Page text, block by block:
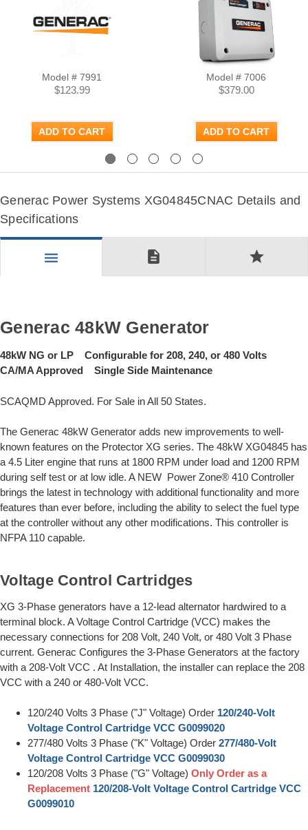
Model # 7991
$123.99
ADD TO CART
Model # 7006
$379.00
ADD TO CART
Generac Power Systems XG04845CNAC Details and
Specifications
menu description star
Generac 48kW Generator
48kW NG or LP Configurable for 208, 240, or 480 Volts
CA/MA Approved Single Side Maintenance
SCAQMD Approved. For Sale in All 50 States.
The Generac 48kW Generator adds new improvements to well-
known features on the Protector XG series. The 48kW XG04845 has
a 4.5 Liter engine that runs at 1800 RPM under load and 1200 RPM
during self test or at low idle. A NEW Power Zone® 410 Controller
brings the latest in technology with additional functionality and more
features than ever before, including the ability to select the fuel type
at the controller without any other modifications. This controller is
NFPA 110 capable.
Voltage Control Cartridges
XG 3-Phase generators have a 12-lead alternator hardwired to a
terminal block. A Voltage Control Cartridge (VCC) makes the
necessary connections for 208 Volt, 240 Volt, or 480 Volt 3 Phase
current. Generac Configures the 3-Phase Generators at the factory
with a 208-Volt VCC . At Installation, the installer can replace the 208
VCC with a 240 or 480-Volt VCC.
120/240 Volts 3 Phase ("J" Voltage) Order 120/240-Volt
Voltage Control Cartridge VCC G0099020
277/480 Volts 3 Phase ("K" Voltage) Order 277/480-Volt
Voltage Control Cartridge VCC G0099030
120/208 Volts 3 Phase ("G" Voltage) Only Order as a
Replacement 120/208-Volt Voltage Control Cartridge VCC
G0099010